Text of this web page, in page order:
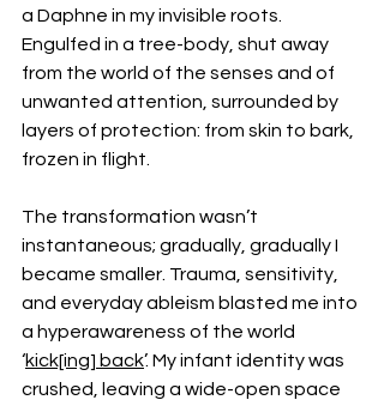
a Daphne in my invisible roots.
Engulfed in a tree-body, shut away
from the world of the senses and of
unwanted attention, surrounded by
layers of protection: from skin to bark,
frozen in flight.
The transformation wasn’t
instantaneous; gradually, gradually I
became smaller. Trauma, sensitivity,
and everyday ableism blasted me into
a hyperawareness of the world
‘kick[ing] back’. My infant identity was
crushed, leaving a wide-open space